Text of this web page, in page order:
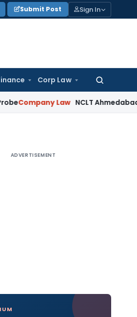
Submit Post Sign In
Corp Law
Search
Law NCLT Ahmedabad Waives
ADVERTISEMENT